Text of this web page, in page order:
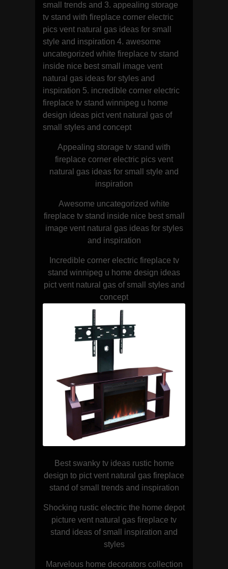
small trends and 3. appealing storage
tv stand with fireplace corner electric
pics vent natural gas ideas for small
style and inspiration 4. awesome
uncategorized white fireplace tv stand
inside nice best small image vent
natural gas ideas for styles and
inspiration 5. incredible corner electric
fireplace tv stand winnipeg u home
design ideas pict vent natural gas of
small styles and concept
Appealing storage tv stand with
fireplace corner electric pics vent
natural gas ideas for small style and
inspiration
Awesome uncategorized white
fireplace tv stand inside nice best small
image vent natural gas ideas for styles
and inspiration
Incredible corner electric fireplace tv
stand winnipeg u home design ideas
pict vent natural gas of small styles and
concept
Best swanky tv ideas rustic home
design to pict vent natural gas fireplace
stand of small trends and inspiration
Shocking rustic electric the home depot
picture vent natural gas fireplace tv
stand ideas of small inspiration and
styles
Marvelous home decorators collection